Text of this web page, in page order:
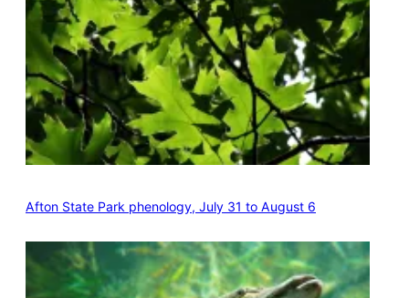
Afton State Park phenology, July 31 to August 6